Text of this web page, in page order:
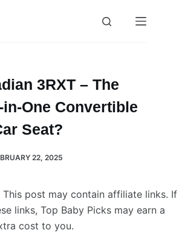
3RXT – The
One Convertible
Seat?
22, 2025
This post may contain affiliate links. If
links, Top Baby Picks may earn a
cost to you.